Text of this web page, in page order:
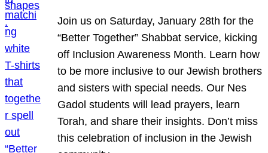
Join us on Saturday, January 28th for the
“Better Together” Shabbat service, kicking
off Inclusion Awareness Month. Learn how
to be more inclusive to our Jewish brothers
and sisters with special needs. Our Nes
Gadol students will lead prayers, learn
Torah, and share their insights. Don’t miss
this celebration of inclusion in the Jewish